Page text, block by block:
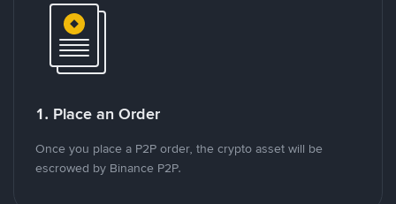
1. Place an Order
Once you place a P2P order, the crypto asset will be
escrowed by Binance P2P.